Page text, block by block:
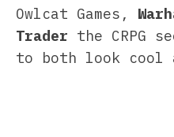
Owlcat Games,
Trader the CRPG
to both look cool